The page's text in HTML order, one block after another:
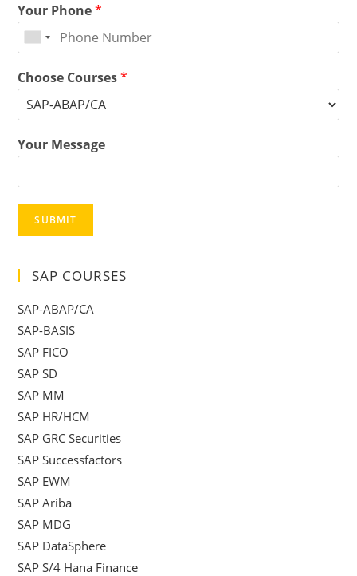
Your Phone*
Choose Courses*
Your Message
SUBMIT
SAP COURSES
SAP-ABAP/CA
SAP-BASIS
SAP FICO
SAP SD
SAP MM
SAP HR/HCM
SAP GRC Securities
SAP Successfactors
SAP EWM
SAP Ariba
SAP MDG
SAP DataSphere
SAP S/4 Hana Finance